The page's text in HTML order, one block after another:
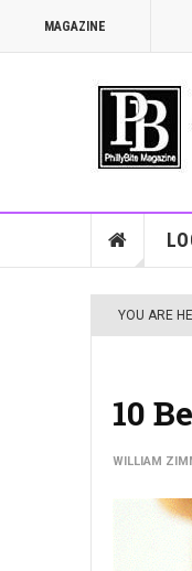
MAGAZINE
YOU ARE
10
WILLIAM